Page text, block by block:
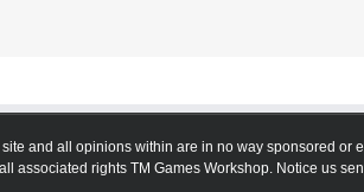
and all opinions within are in no way sponsored or
associated rights TM Games Workshop. Notice us